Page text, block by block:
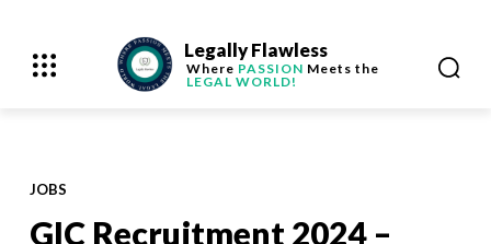
Legally Flawless
Where PASSION Meets the
LEGAL WORLD!
JOBS
GIC Recruitment 2024 –